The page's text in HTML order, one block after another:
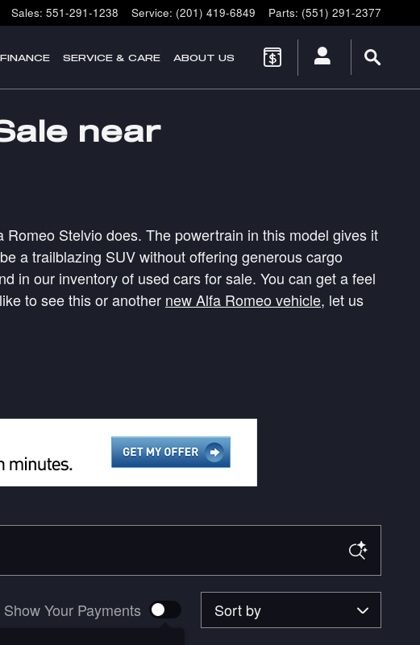
Sales: 551-291-1238 Service: (201) 419-6849 Parts: (551) 291-2377
FINANCE SERVICE & CARE ABOUT US
near
Stelvio does. The powertrain in this model gives it
a trailblazing SUV without offering generous cargo
in our inventory of used cars for sale. You can get a feel
to see this or another new Alfa Romeo vehicle, let us
Show Your Payments Sort by